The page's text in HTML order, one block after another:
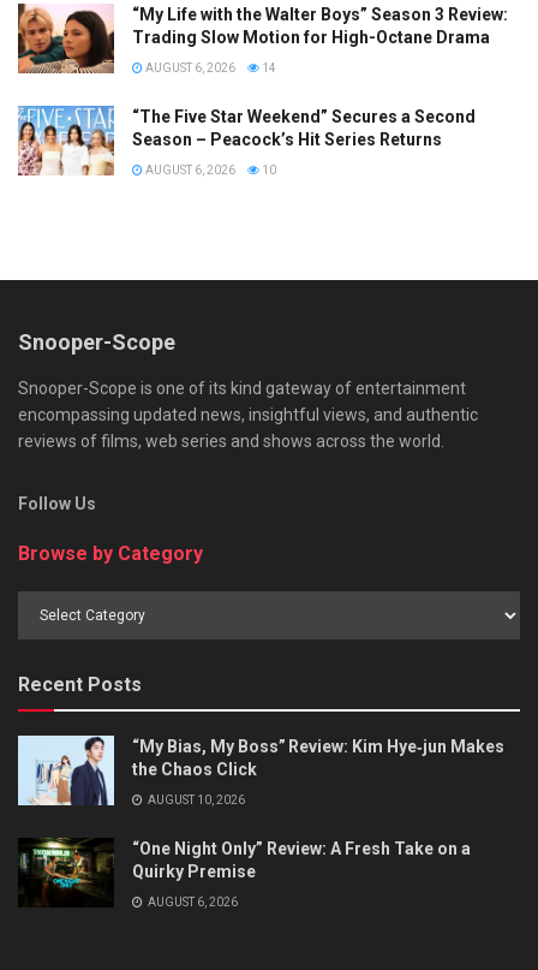
“My Life with the Walter Boys” Season 3 Review:
Trading Slow Motion for High-Octane Drama
AUGUST 6, 2026 14
“The Five Star Weekend” Secures a Second
Season – Peacock’s Hit Series Returns
AUGUST 6, 2026 10
Snooper-Scope
Snooper-Scope is one of its kind gateway of entertainment
encompassing updated news, insightful views, and authentic
reviews of films, web series and shows across the world.
Follow Us
Browse by Category
Browse
Recent Posts
“My Bias, My Boss” Review: Kim Hye‑jun Makes
the Chaos Click
AUGUST 10, 2026
“One Night Only” Review: A Fresh Take on a
Quirky Premise
AUGUST 6, 2026